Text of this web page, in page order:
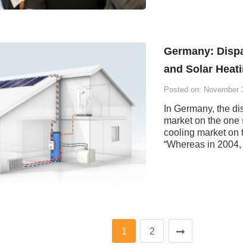
Germany:
and Solar
Posted on: November
In Germany, the
market on the
cooling market on
“Whereas in
1 2